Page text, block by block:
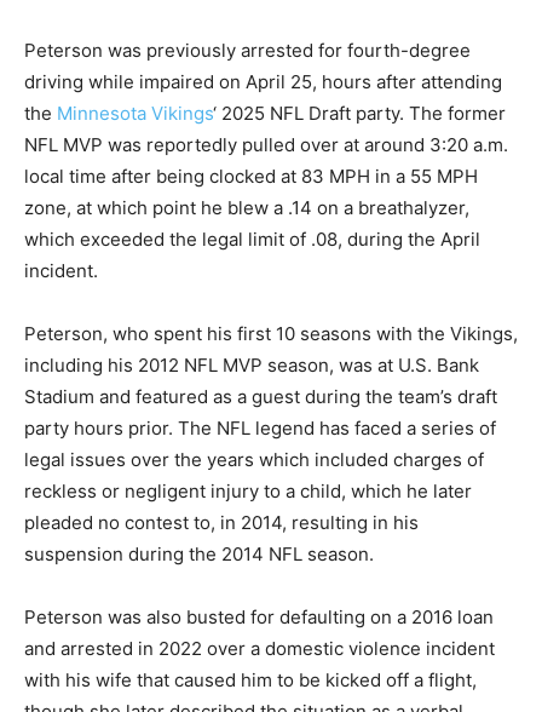
Peterson was previously arrested for fourth-degree
driving while impaired on April 25, hours after attending
the Minnesota Vikings‘ 2025 NFL Draft party. The former
NFL MVP was reportedly pulled over at around 3:20 a.m.
local time after being clocked at 83 MPH in a 55 MPH
zone, at which point he blew a .14 on a breathalyzer,
which exceeded the legal limit of .08, during the April
incident.
Peterson, who spent his first 10 seasons with the Vikings,
including his 2012 NFL MVP season, was at U.S. Bank
Stadium and featured as a guest during the team’s draft
party hours prior. The NFL legend has faced a series of
legal issues over the years which included charges of
reckless or negligent injury to a child, which he later
pleaded no contest to, in 2014, resulting in his
suspension during the 2014 NFL season.
Peterson was also busted for defaulting on a 2016 loan
and arrested in 2022 over a domestic violence incident
with his wife that caused him to be kicked off a flight,